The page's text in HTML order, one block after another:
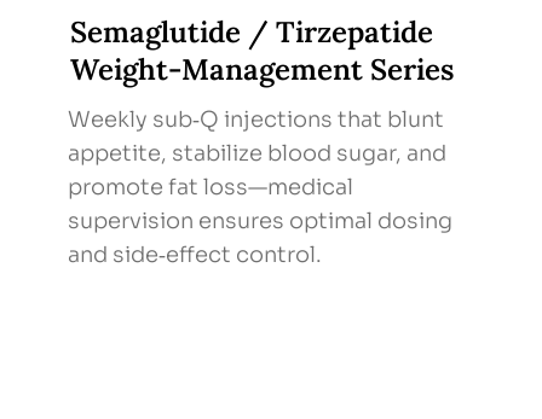
Semaglutide / Tirzepatide
Weight‑Management Series
Weekly sub‑Q injections that blunt
appetite, stabilize blood sugar, and
promote fat loss—medical
supervision ensures optimal dosing
and side‑effect control.